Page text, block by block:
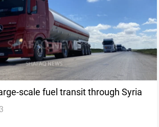
scale fuel transit through Syria